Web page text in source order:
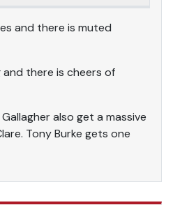
and there is muted
and there is cheers of
also get a massive
Tony Burke gets one